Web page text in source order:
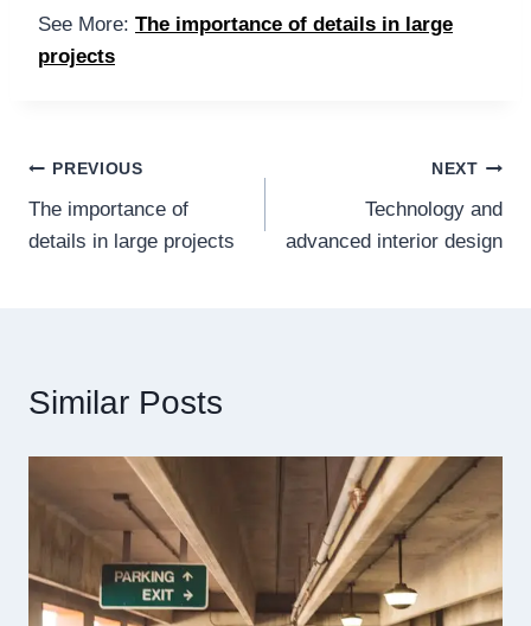
See More: The importance of details in large
projects
Post
navigation
PREVIOUS
The importance of
details in large projects
NEXT
Technology and
advanced interior design
Similar Posts